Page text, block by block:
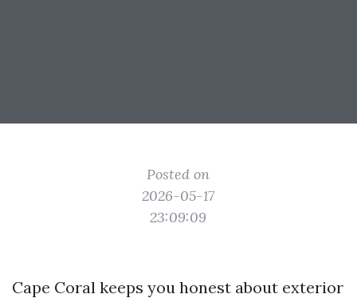
Posted on
2026-05-17
23:09:09
Cape Coral keeps you honest about exterior